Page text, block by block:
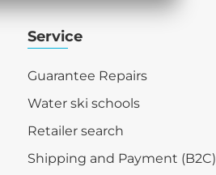
Service
Guarantee Repairs
Water ski schools
Retailer search
Shipping and Payment (B2C)